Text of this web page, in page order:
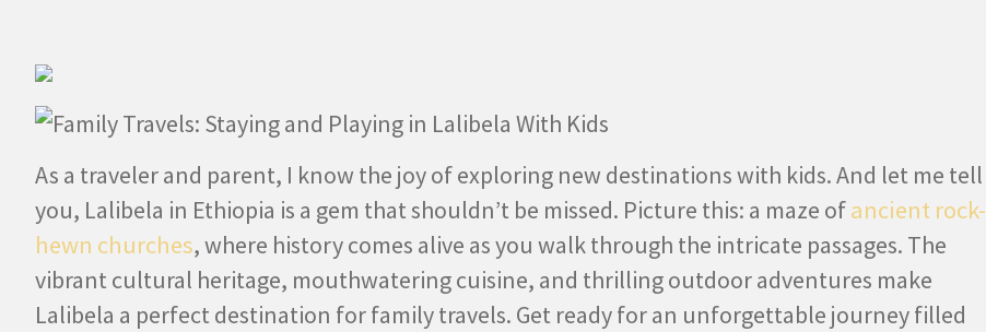
As a traveler and parent, I know the joy of exploring new destinations with kids. And let me tell
you, Lalibela in Ethiopia is a gem that shouldn’t be missed. Picture this: a maze ofancient rock-
hewn churches, where history comes alive as you walk through the intricate passages. The
vibrant cultural heritage, mouthwatering cuisine, and thrilling outdoor adventures make
Lalibela a perfect destination for family travels. Get ready for an unforgettable journey filled